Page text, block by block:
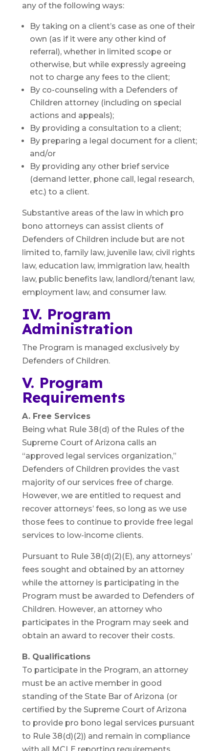
any of the following ways:
By taking on a client’s case as one of their
own (as if it were any other kind of
referral), whether in limited scope or
otherwise, but while expressly agreeing
not to charge any fees to the client;
By co-counseling with a Defenders of
Children attorney (including on special
actions and appeals);
By providing a consultation to a client;
By preparing a legal document for a client;
and/or
By providing any other brief service
(demand letter, phone call, legal research,
etc.) to a client.
Substantive areas of the law in which pro
bono attorneys can assist clients of
Defenders of Children include but are not
limited to, family law, juvenile law, civil rights
law, education law, immigration law, health
law, public benefits law, landlord/tenant law,
employment law, and consumer law.
IV. Program
Administration
The Program is managed exclusively by
Defenders of Children.
V. Program
Requirements
A. Free Services
Being what Rule 38(d) of the Rules of the
Supreme Court of Arizona calls an
“approved legal services organization,”
Defenders of Children provides the vast
majority of our services free of charge.
However, we are entitled to request and
recover attorneys’ fees, so long as we use
those fees to continue to provide free legal
services to low-income clients.
Pursuant to Rule 38(d)(2)(E), any attorneys’
fees sought and obtained by an attorney
while the attorney is participating in the
Program must be awarded to Defenders of
Children. However, an attorney who
participates in the Program may seek and
obtain an award to recover their costs.
B. Qualifications
To participate in the Program, an attorney
must be an active member in good
standing of the State Bar of Arizona (or
certified by the Supreme Court of Arizona
to provide pro bono legal services pursuant
to Rule 38(d)(2)) and remain in compliance
with all MCLE reporting requirements.